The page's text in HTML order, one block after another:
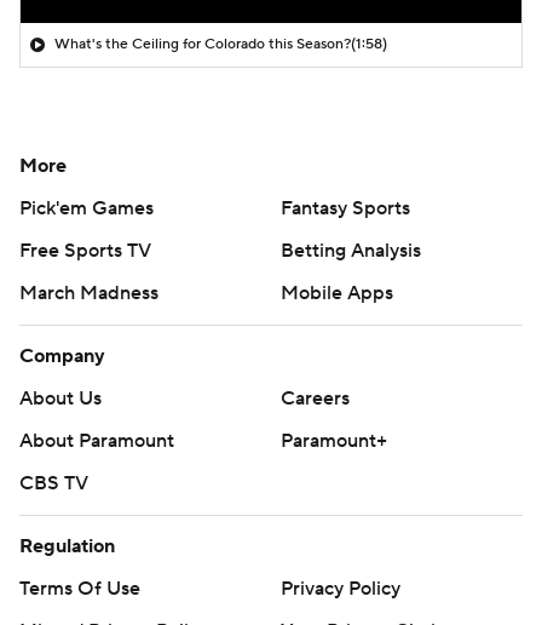
What's the Ceiling for Colorado this Season?(1:58)
More
Pick'em Games
Fantasy Sports
Free Sports TV
Betting Analysis
March Madness
Mobile Apps
Company
About Us
Careers
About Paramount
Paramount+
CBS TV
Regulation
Terms Of Use
Privacy Policy